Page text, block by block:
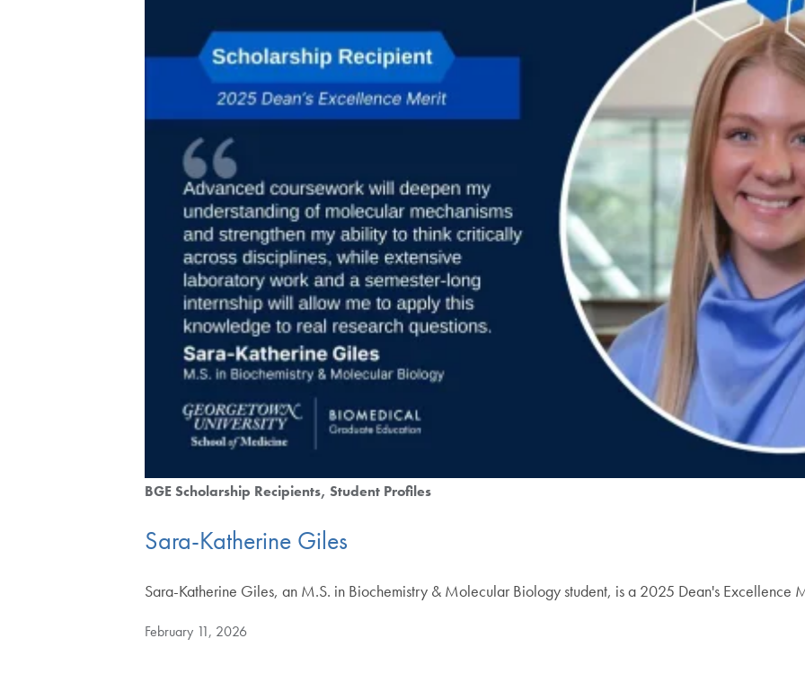
BGE Scholarship Recipients Student Profiles
Sara-Katherine Giles
Sara-Katherine Giles, an M.S. in Biochemistry & Molecular Biology student, is a 2025 Dean's Excellence
February 11, 2026